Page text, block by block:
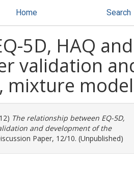
Home Search
5D, HAQ
validation
The relationship between EQ-5D,
and development of the
Paper, 12/10. (Unpublished)